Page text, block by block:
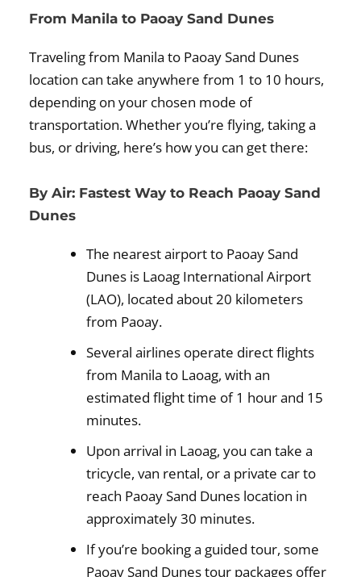
From Manila to Paoay Sand Dunes
Traveling from Manila to Paoay Sand Dunes
location can take anywhere from 1 to 10 hours,
depending on your chosen mode of
transportation. Whether you’re flying, taking a
bus, or driving, here’s how you can get there:
By Air: Fastest Way to Reach Paoay Sand
Dunes
The nearest airport to Paoay Sand
Dunes is Laoag International Airport
(LAO), located about 20 kilometers
from Paoay.
Several airlines operate direct flights
from Manila to Laoag, with an
estimated flight time of 1 hour and 15
minutes.
Upon arrival in Laoag, you can take a
tricycle, van rental, or a private car to
reach Paoay Sand Dunes location in
approximately 30 minutes.
If you’re booking a guided tour, some
Paoay Sand Dunes tour packages offer